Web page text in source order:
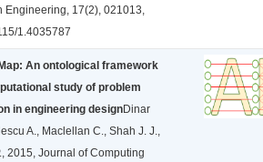
Engineering, 17(2), 021013,
1.4035787
An ontological framework
study of problem
in engineering designDinar
A., Maclellan C., Shah J. J.,
2015, Journal of Computing